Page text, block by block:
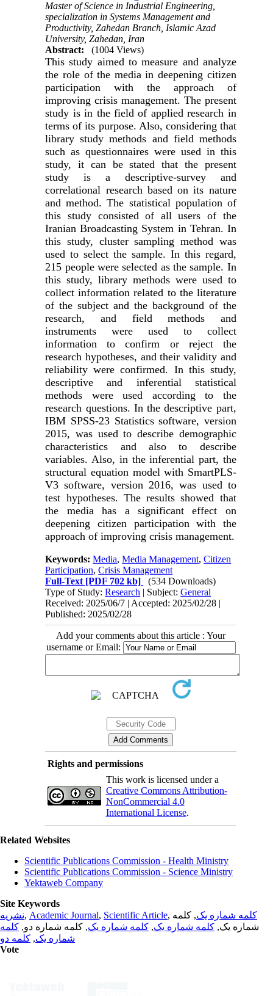
Master of Science in Industrial Engineering,
specialization in Systems Management and
Productivity, Zahedan Branch, Islamic Azad
University, Zahedan, Iran
Abstract:
(1004 Views)
This study aimed to measure and analyze
the role of the media in deepening citizen
participation with the approach of
improving crisis management. The present
study is in the field of applied research in
terms of its purpose. Also, considering that
library study methods and field methods
such as questionnaires were used in this
study, it can be stated that the present
study is a descriptive-survey and
correlational research based on its nature
and method. The statistical population of
this study consisted of all users of the
Iranian Broadcasting System in Tehran. In
this study, cluster sampling method was
used to select the sample. In this regard,
215 people were selected as the sample. In
this study, library methods were used to
collect information related to the literature
of the subject and the background of the
research, and field methods and
instruments were used to collect
information to confirm or reject the
research hypotheses, and their validity and
reliability were confirmed. In this study,
descriptive and inferential statistical
methods were used according to the
research questions. In the descriptive part,
IBM SPSS-23 Statistics software, version
2015, was used to describe demographic
characteristics and also to describe
variables. Also, in the inferential part, the
structural equation model with SmartPLS-
V3 software, version 2016, was used to
test hypotheses. The results showed that
the media has a significant effect on
deepening citizen participation with the
approach of improving crisis management.
Keywords:Media,Media Management,Citizen
Participation,Crisis Management
Full-Text [PDF 702 kb]
(534 Downloads)
Type of Study:Research | Subject:General
Received: 2025/06/7 | Accepted: 2025/02/28 |
Published: 2025/02/28
Add your comments about this article : Your
username or Email:
Rights and permissions
This work is licensed under a
Creative Commons Attribution-
NonCommercial 4.0
International License.
Related Websites
Scientific Publications Commission - Health Ministry
Scientific Publications Commission - Science Ministry
Yektaweb Company
Site Keywords
نشریه, Academic Journal, Scientific Article, کلمه شماره یک, کلمه
شماره یک, کلمه شماره یک, کلمه شماره یک, کلمه شماره دو, کلمه
شماره یک, کلمه دو
Vote